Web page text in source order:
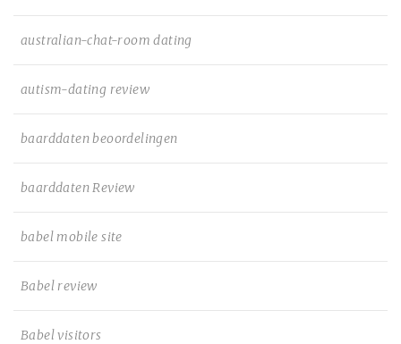
australian-chat-room dating
autism-dating review
baarddaten beoordelingen
baarddaten Review
babel mobile site
Babel review
Babel visitors